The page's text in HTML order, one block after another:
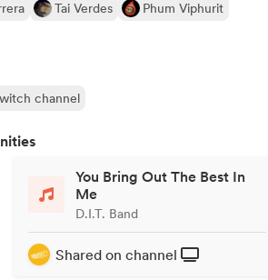
Tai Verdes
Phum Viphurit
channel
You Bring Out The Best In
Me
D.I.T. Band
Shared on channel